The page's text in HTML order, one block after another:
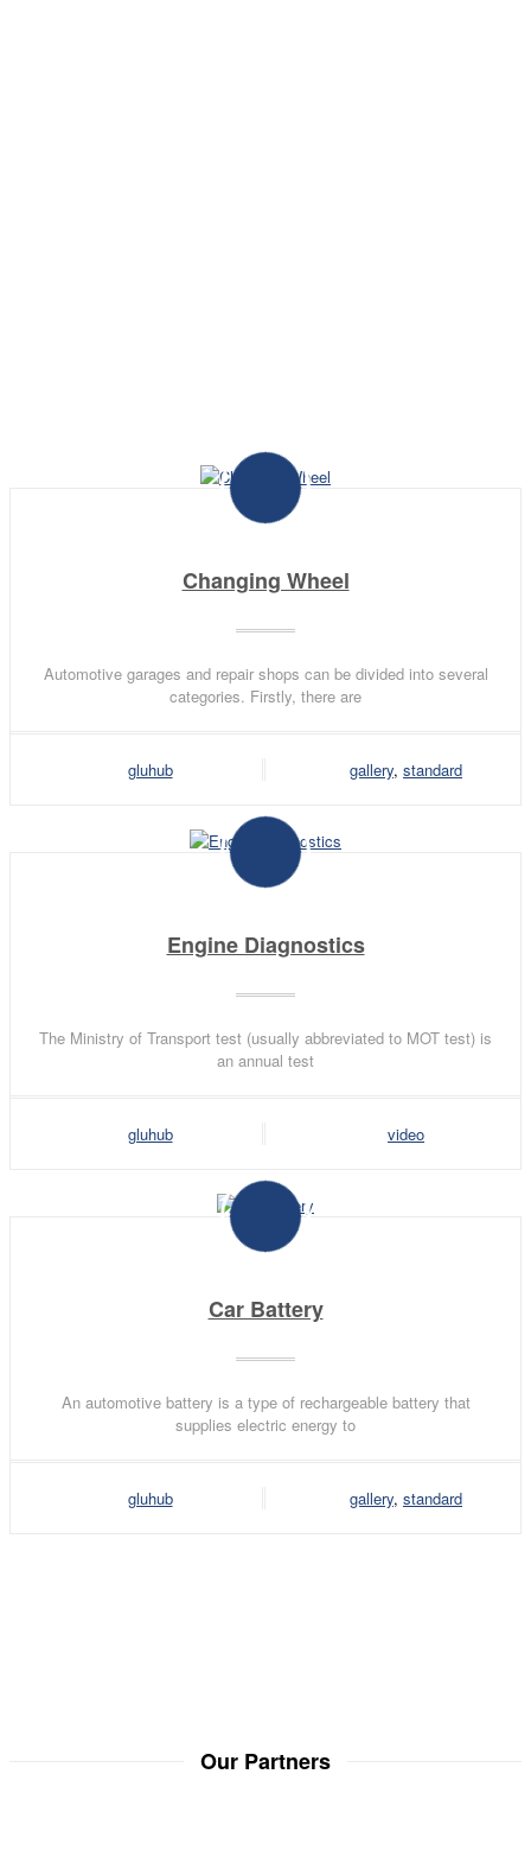
Changing Wheel
Automotive garages and repair shops can be divided into several
categories. Firstly, there are
gluhub gallery, standard
Engine Diagnostics
The Ministry of Transport test (usually abbreviated to MOT test) is
an annual test
gluhub video
Car Battery
An automotive battery is a type of rechargeable battery that
supplies electric energy to
gluhub gallery, standard
Our Partners